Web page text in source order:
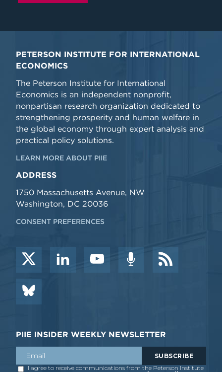
PETERSON INSTITUTE FOR INTERNATIONAL
ECONOMICS
The Peterson Institute for International
Economics is an independent nonprofit,
nonpartisan research organization dedicated to
strengthening prosperity and human welfare in
the global economy through expert analysis and
practical policy solutions.
LEARN MORE ABOUT PIIE
ADDRESS
1750 Massachusetts Avenue, NW
Washington, DC 20036
CONSENT PREFERENCES
PIIE INSIDER WEEKLY NEWSLETTER